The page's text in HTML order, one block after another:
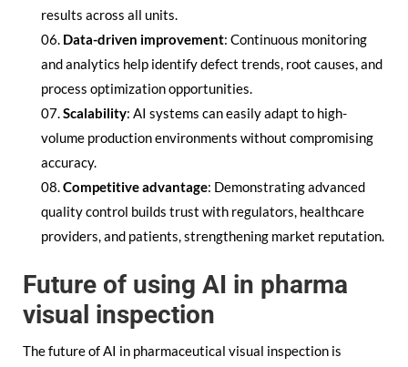
results across all units.
Data-driven improvement: Continuous monitoring
and analytics help identify defect trends, root causes, and
process optimization opportunities.
Scalability: AI systems can easily adapt to high-
volume production environments without compromising
accuracy.
Competitive advantage: Demonstrating advanced
quality control builds trust with regulators, healthcare
providers, and patients, strengthening market reputation.
Future of using AI in pharma
visual inspection
The future of AI in pharmaceutical visual inspection is